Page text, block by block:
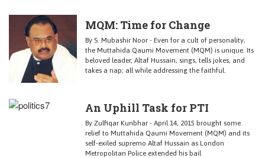
MQM: Time for Change
By S. Mubashir Noor - Even for a cult of personality,
the Muttahida Qaumi Movement (MQM) is unique. Its
beloved leader, Altaf Hussain, sings, tells jokes, and
takes a nap; all while addressing the faithful.
An Uphill Task for PTI
By Zulfiqar Kunbhar - April 14, 2015 brought some
relief to Muttahida Qaumi Movement (MQM) and its
self-exiled supremo Altaf Hussain as London
Metropolitan Police extended his bail